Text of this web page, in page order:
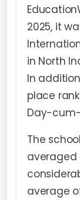
2025, it
in North
In
place
Day-cum-
The
averaged
average